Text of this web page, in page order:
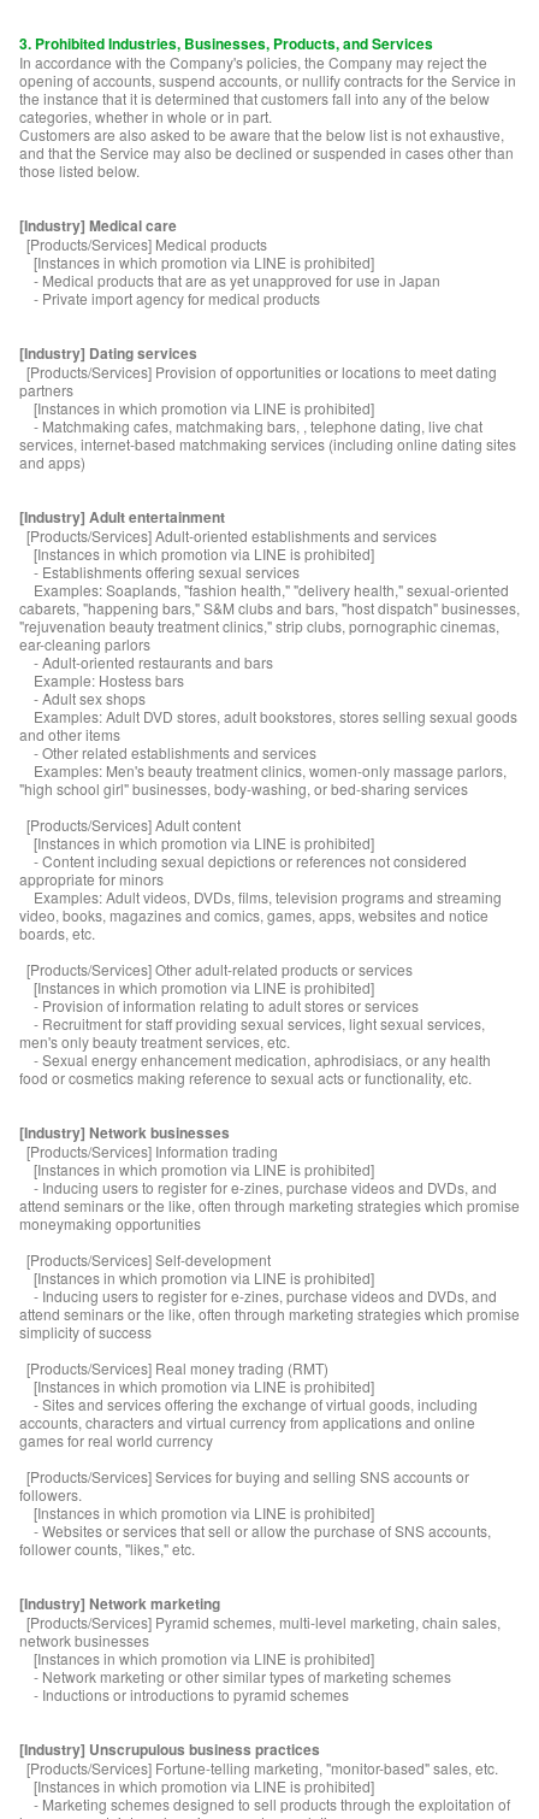
3. Prohibited Industries, Businesses, Products, and Services
In accordance with the Company's policies, the Company may reject the
opening of accounts, suspend accounts, or nullify contracts for the Service in
the instance that it is determined that customers fall into any of the below
categories, whether in whole or in part.
Customers are also asked to be aware that the below list is not exhaustive,
and that the Service may also be declined or suspended in cases other than
those listed below.
[Industry] Medical care
[Products/Services] Medical products
[Instances in which promotion via LINE is prohibited]
- Medical products that are as yet unapproved for use in Japan
- Private import agency for medical products
[Industry] Dating services
[Products/Services] Provision of opportunities or locations to meet dating
partners
[Instances in which promotion via LINE is prohibited]
- Matchmaking cafes, matchmaking bars, , telephone dating, live chat
services, internet-based matchmaking services (including online dating sites
and apps)
[Industry] Adult entertainment
[Products/Services] Adult-oriented establishments and services
[Instances in which promotion via LINE is prohibited]
- Establishments offering sexual services
Examples: Soaplands, "fashion health," "delivery health," sexual-oriented
cabarets, "happening bars," S&M clubs and bars, "host dispatch" businesses,
"rejuvenation beauty treatment clinics," strip clubs, pornographic cinemas,
ear-cleaning parlors
- Adult-oriented restaurants and bars
Example: Hostess bars
- Adult sex shops
Examples: Adult DVD stores, adult bookstores, stores selling sexual goods
and other items
- Other related establishments and services
Examples: Men's beauty treatment clinics, women-only massage parlors,
"high school girl" businesses, body-washing, or bed-sharing services
[Products/Services] Adult content
[Instances in which promotion via LINE is prohibited]
- Content including sexual depictions or references not considered
appropriate for minors
Examples: Adult videos, DVDs, films, television programs and streaming
video, books, magazines and comics, games, apps, websites and notice
boards, etc.
[Products/Services] Other adult-related products or services
[Instances in which promotion via LINE is prohibited]
- Provision of information relating to adult stores or services
- Recruitment for staff providing sexual services, light sexual services,
men's only beauty treatment services, etc.
- Sexual energy enhancement medication, aphrodisiacs, or any health
food or cosmetics making reference to sexual acts or functionality, etc.
[Industry] Network businesses
[Products/Services] Information trading
[Instances in which promotion via LINE is prohibited]
- Inducing users to register for e-zines, purchase videos and DVDs, and
attend seminars or the like, often through marketing strategies which promise
moneymaking opportunities
[Products/Services] Self-development
[Instances in which promotion via LINE is prohibited]
- Inducing users to register for e-zines, purchase videos and DVDs, and
attend seminars or the like, often through marketing strategies which promise
simplicity of success
[Products/Services] Real money trading (RMT)
[Instances in which promotion via LINE is prohibited]
- Sites and services offering the exchange of virtual goods, including
accounts, characters and virtual currency from applications and online
games for real world currency
[Products/Services] Services for buying and selling SNS accounts or
followers.
[Instances in which promotion via LINE is prohibited]
- Websites or services that sell or allow the purchase of SNS accounts,
follower counts, "likes," etc.
[Industry] Network marketing
[Products/Services] Pyramid schemes, multi-level marketing, chain sales,
network businesses
[Instances in which promotion via LINE is prohibited]
- Network marketing or other similar types of marketing schemes
- Inductions or introductions to pyramid schemes
[Industry] Unscrupulous business practices
[Products/Services] Fortune-telling marketing, "monitor-based" sales, etc.
[Instances in which promotion via LINE is prohibited]
- Marketing schemes designed to sell products through the exploitation of